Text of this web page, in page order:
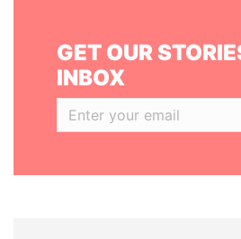
GET OUR
INBOX